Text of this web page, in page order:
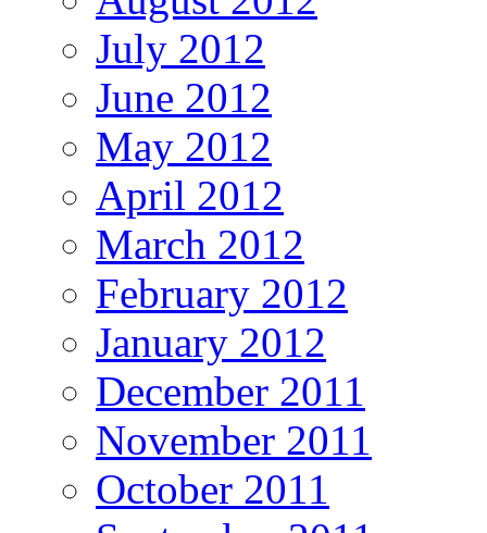
July 2012
June 2012
May 2012
April 2012
March 2012
February 2012
January 2012
December 2011
November 2011
October 2011